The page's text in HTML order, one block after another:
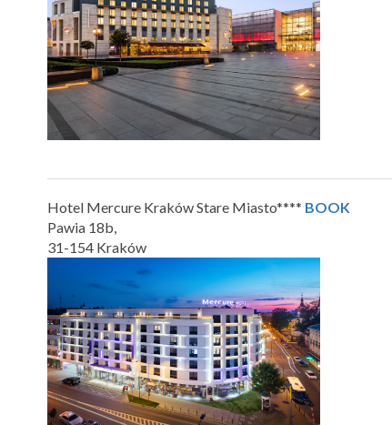
Hotel Mercure Kraków Stare Miasto**** BOOK
Pawia 18b,
31-154 Kraków